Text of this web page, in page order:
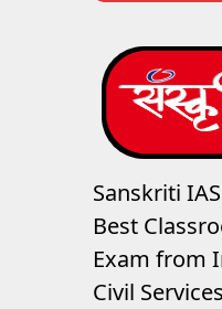
Sanskriti
Best
Exam from
Civil